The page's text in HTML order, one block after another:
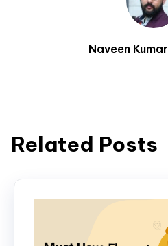
Naveen Kumar
Related Posts